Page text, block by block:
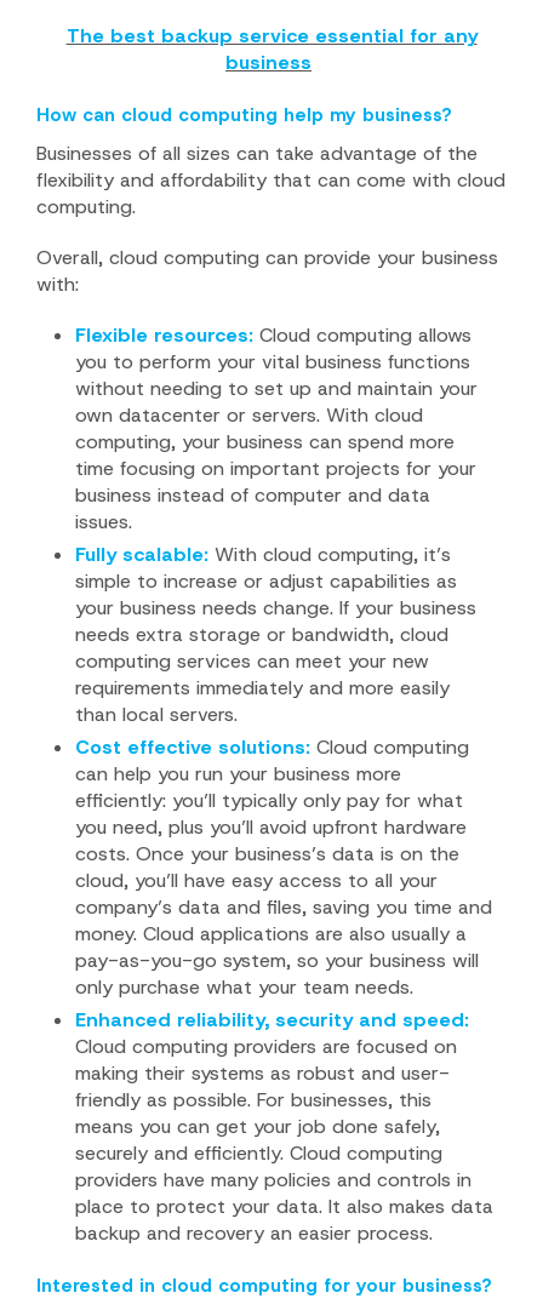
The best backup service essential for any
business
How can cloud computing help my business?
Businesses of all sizes can take advantage of the
flexibility and affordability that can come with cloud
computing.
Overall, cloud computing can provide your business
with:
Flexible resources:Cloud computing allows
you to perform your vital business functions
without needing to set up and maintain your
own datacenter or servers. With cloud
computing, your business can spend more
time focusing on important projects for your
business instead of computer and data
issues.
Fully scalable:With cloud computing, it’s
simple to increase or adjust capabilities as
your business needs change. If your business
needs extra storage or bandwidth, cloud
computing services can meet your new
requirements immediately and more easily
than local servers.
Cost effective solutions:Cloud computing
can help you run your business more
efficiently: you’ll typically only pay for what
you need, plus you’ll avoid upfront hardware
costs. Once your business’s data is on the
cloud, you’ll have easy access to all your
company’s data and files, saving you time and
money. Cloud applications are also usually a
pay-as-you-go system, so your business will
only purchase what your team needs.
Enhanced reliability, security and speed:
Cloud computing providers are focused on
making their systems as robust and user-
friendly as possible. For businesses, this
means you can get your job done safely,
securely and efficiently. Cloud computing
providers have many policies and controls in
place to protect your data. It also makes data
backup and recovery an easier process.
Interested in cloud computing for your business?